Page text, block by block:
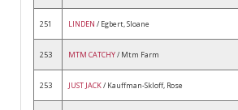
251 LINDEN / Egbert, Sloane
253 MTM CATCHY/ Mtm Farm
253 JUST JACK/ Kauffman-Skloff, Rose